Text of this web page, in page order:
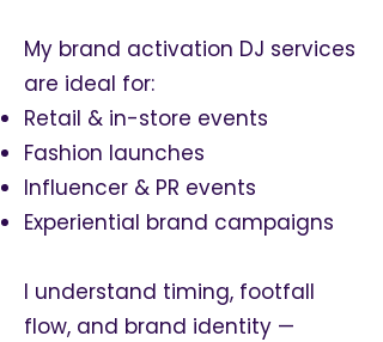
My brand activation DJ services
are ideal for:
Retail & in-store events
Fashion launches
Influencer & PR events
Experiential brand campaigns
I understand timing, footfall
flow, and brand identity —